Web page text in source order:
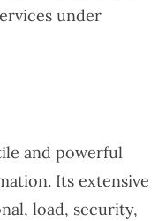
under
and powerful
Its extensive
load, security,